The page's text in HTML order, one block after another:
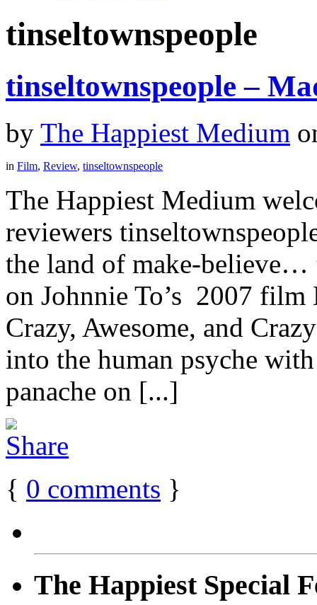
tinseltownspeople
tinseltownspeople –
by The Happiest Medium
in Film, Review, tinseltownspeople
The Happiest Medium
reviewers
the land of make-believe…
on Johnnie To’s 2007
Crazy, Awesome, and
into the human psyche
panache on [...]
{ 0 comments }
The Happiest Special